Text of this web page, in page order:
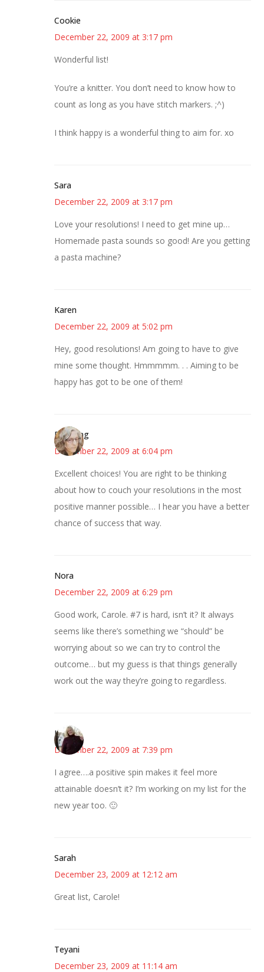
Cookie
December 22, 2009 at 3:17 pm
Wonderful list!
You’re a knitter. You don’t need to know how to
count as long as you have stitch markers. ;^)
I think happy is a wonderful thing to aim for. xo
Sara
December 22, 2009 at 3:17 pm
Love your resolutions! I need to get mine up…
Homemade pasta sounds so good! Are you getting
a pasta machine?
Karen
December 22, 2009 at 5:02 pm
Hey, good resolutions! Am going to have to give
mine some thought. Hmmmmm. . . Aiming to be
happy has got to be one of them!
Birdsong
December 22, 2009 at 6:04 pm
Excellent choices! You are right to be thinking
about how to couch your resolutions in the most
positive manner possible… I hear you have a better
chance of success that way.
Nora
December 22, 2009 at 6:29 pm
Good work, Carole. #7 is hard, isn’t it? It always
seems like there’s something we “should” be
worrying about so we can try to control the
outcome… but my guess is that things generally
work out the way they’re going to regardless.
Kim
December 22, 2009 at 7:39 pm
I agree….a positive spin makes it feel more
attainable doesn’t it? I’m working on my list for the
new year too. 🙂
Sarah
December 23, 2009 at 12:12 am
Great list, Carole!
Teyani
December 23, 2009 at 11:14 am